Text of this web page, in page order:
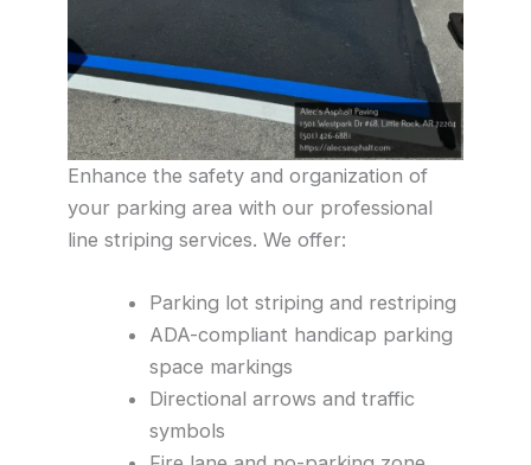
Enhance the safety and organization of
your parking area with our professional
line striping services. We offer:
Parking lot striping and restriping
ADA-compliant handicap parking
space markings
Directional arrows and traffic
symbols